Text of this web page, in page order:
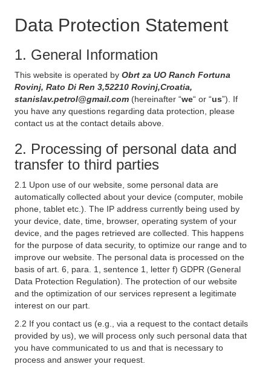
Data Protection Statement
1. General Information
This website is operated by Obrt za UO Ranch Fortuna
Rovinj, Rato Di Ren 3,52210 Rovinj,Croatia,
stanislav.petrol@gmail.com (hereinafter “we“ or “us”). If
you have any questions regarding data protection, please
contact us at the contact details above.
2. Processing of personal data and
transfer to third parties
2.1 Upon use of our website, some personal data are
automatically collected about your device (computer, mobile
phone, tablet etc.). The IP address currently being used by
your device, date, time, browser, operating system of your
device, and the pages retrieved are collected. This happens
for the purpose of data security, to optimize our range and to
improve our website. The personal data is processed on the
basis of art. 6, para. 1, sentence 1, letter f) GDPR (General
Data Protection Regulation). The protection of our website
and the optimization of our services represent a legitimate
interest on our part.
2.2 If you contact us (e.g., via a request to the contact details
provided by us), we will process only such personal data that
you have communicated to us and that is necessary to
process and answer your request.